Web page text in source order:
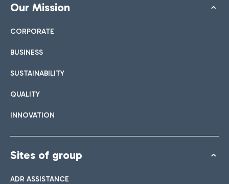
Our Mission
CORPORATE
BUSINESS
SUSTAINABILITY
QUALITY
INNOVATION
Sites of group
ADR ASSISTANCE